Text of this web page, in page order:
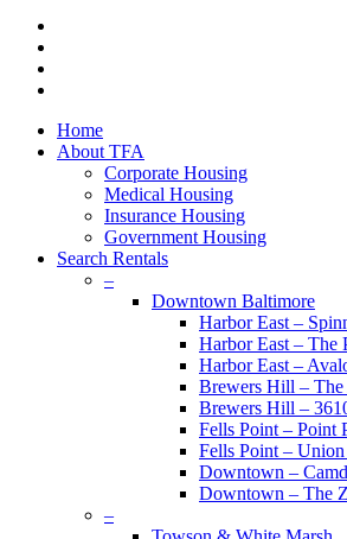
Close
Menu
Home
About TFA
Corporate Housing
Medical Housing
Insurance Housing
Government Housing
Search Rentals
–
Downtown Baltimore
Harbor East –
Harbor East – The
Harbor East –
Brewers Hill –
Brewers Hill –
Fells Point – Point
Fells Point –
Downtown –
Downtown – The
–